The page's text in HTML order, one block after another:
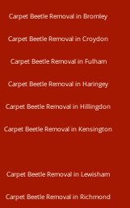
Carpet Beetle Removal in Bromley
Carpet Beetle Removal in Croydon
Carpet Beetle Removal in Fulham
Carpet Beetle Removal in Haringey
Carpet Beetle Removal in Hillingdon
Carpet Beetle Removal in Kensington
Carpet Beetle Removal in Lewisham
Carpet Beetle Removal in Richmond